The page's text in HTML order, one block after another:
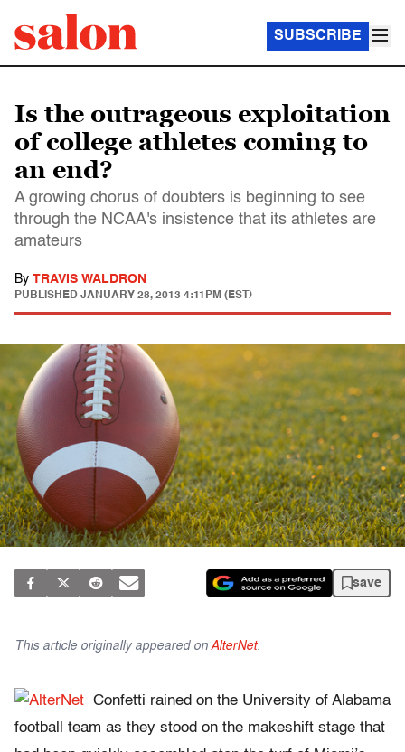
SUBSCRIBE
Is the outrageous exploitation
of college athletes coming to
an end?
A growing chorus of doubters is beginning to see
through the NCAA's insistence that its athletes are
amateurs
By TRAVIS WALDRON
PUBLISHED JANUARY 28, 2013 4:11PM (EST)
save
This article originally appeared on AlterNet.
Confetti rained on the University of Alabama
football team as they stood on the makeshift stage that